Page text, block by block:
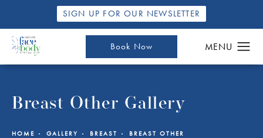
SIGN UP FOR OUR NEWSLETTER
Book Now
Breast Other Gallery
HOME GALLERY BREAST BREAST OTHER